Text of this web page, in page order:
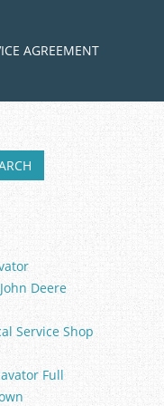
AGREEMENT
Deere
Service Shop
Full